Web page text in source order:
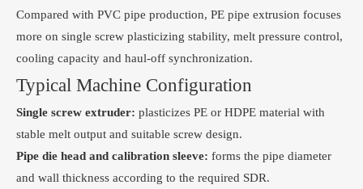
Compared with PVC pipe production, PE pipe extrusion focuses
more on single screw plasticizing stability, melt pressure control,
cooling capacity and haul-off synchronization.
Typical Machine Configuration
Single screw extruder: plasticizes PE or HDPE material with
stable melt output and suitable screw design.
Pipe die head and calibration sleeve: forms the pipe diameter
and wall thickness according to the required SDR.